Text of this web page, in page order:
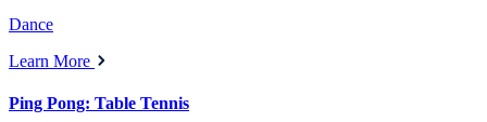
Dance
Learn More
Ping Pong: Table Tennis